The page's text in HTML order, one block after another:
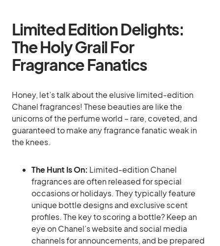
Limited Edition Delights:
The Holy Grail For
Fragrance Fanatics
Honey, let’s talk about the elusive limited-edition
Chanel fragrances! These beauties are like the
unicorns of the perfume world – rare, coveted, and
guaranteed to make any fragrance fanatic weak in
the knees.
The Hunt Is On: Limited-edition Chanel
fragrances are often released for special
occasions or holidays. They typically feature
unique bottle designs and exclusive scent
profiles. The key to scoring a bottle? Keep an
eye on Chanel’s website and social media
channels for announcements, and be prepared